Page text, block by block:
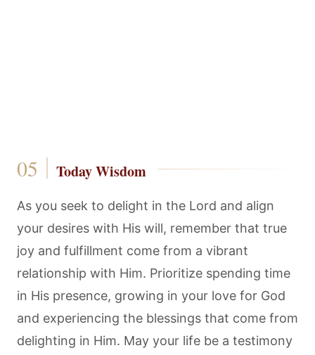
Today Wisdom
As you seek to delight in the Lord and align
your desires with His will, remember that true
joy and fulfillment come from a vibrant
relationship with Him. Prioritize spending time
in His presence, growing in your love for God
and experiencing the blessings that come from
delighting in Him. May your life be a testimony